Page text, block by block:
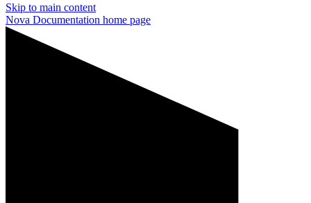
Skip to main content
Nova Documentation home page